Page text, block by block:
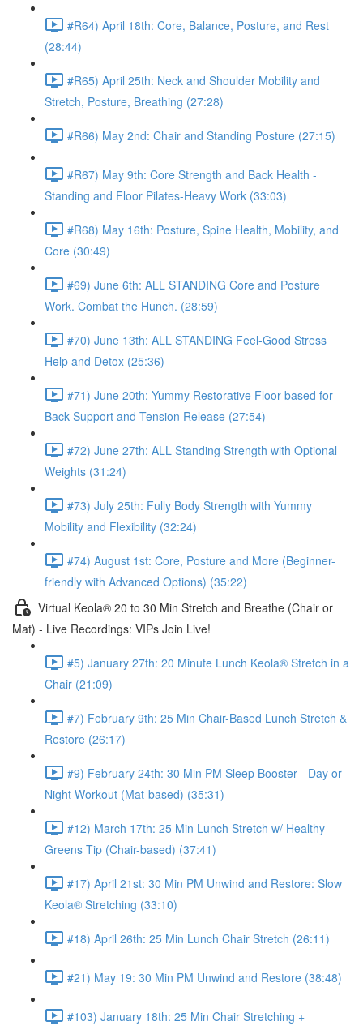
#R64) April 18th: Core, Balance, Posture, and Rest
(28:44)
#R65) April 25th: Neck and Shoulder Mobility and
Stretch, Posture, Breathing (27:28)
#R66) May 2nd: Chair and Standing Posture (27:15)
#R67) May 9th: Core Strength and Back Health -
Standing and Floor Pilates-Heavy Work (33:03)
#R68) May 16th: Posture, Spine Health, Mobility, and
Core (30:49)
#69) June 6th: ALL STANDING Core and Posture
Work. Combat the Hunch. (28:59)
#70) June 13th: ALL STANDING Feel-Good Stress
Help and Detox (25:36)
#71) June 20th: Yummy Restorative Floor-based for
Back Support and Tension Release (27:54)
#72) June 27th: ALL Standing Strength with Optional
Weights (31:24)
#73) July 25th: Fully Body Strength with Yummy
Mobility and Flexibility (32:24)
#74) August 1st: Core, Posture and More (Beginner-
friendly with Advanced Options) (35:22)
Virtual Keola® 20 to 30 Min Stretch and Breathe (Chair or
Mat) - Live Recordings: VIPs Join Live!
#5) January 27th: 20 Minute Lunch Keola® Stretch in a
Chair (21:09)
#7) February 9th: 25 Min Chair-Based Lunch Stretch &
Restore (26:17)
#9) February 24th: 30 Min PM Sleep Booster - Day or
Night Workout (Mat-based) (35:31)
#12) March 17th: 25 Min Lunch Stretch w/ Healthy
Greens Tip (Chair-based) (37:41)
#17) April 21st: 30 Min PM Unwind and Restore: Slow
Keola® Stretching (33:10)
#18) April 26th: 25 Min Lunch Chair Stretch (26:11)
#21) May 19: 30 Min PM Unwind and Restore (38:48)
#103) January 18th: 25 Min Chair Stretching +